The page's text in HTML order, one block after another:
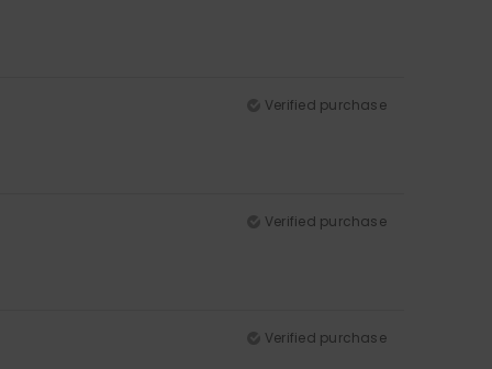
Verified purchase
Verified purchase
Verified purchase